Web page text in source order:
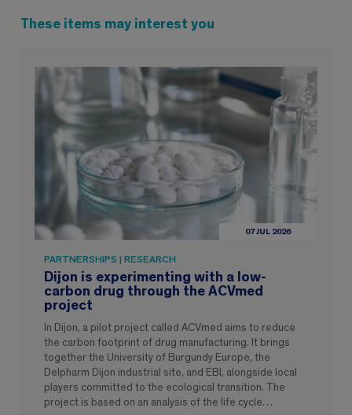
These items may interest you
07 JUL 2026
PARTNERSHIPS | RESEARCH
Dijon is experimenting with a low-
carbon drug through the ACVmed
project
In Dijon, a pilot project called ACVmed aims to reduce
the carbon footprint of drug manufacturing. It brings
together the University of Burgundy Europe, the
Delpharm Dijon industrial site, and EBI, alongside local
players committed to the ecological transition. The
project is based on an analysis of the life cycle…